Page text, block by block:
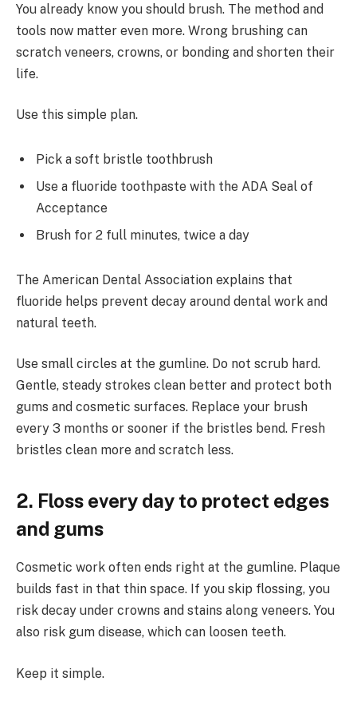
You already know you should brush. The method and
tools now matter even more. Wrong brushing can
scratch veneers, crowns, or bonding and shorten their
life.
Use this simple plan.
Pick a soft bristle toothbrush
Use a fluoride toothpaste with the ADA Seal of
Acceptance
Brush for 2 full minutes, twice a day
The American Dental Association explains that
fluoride helps prevent decay around dental work and
natural teeth.
Use small circles at the gumline. Do not scrub hard.
Gentle, steady strokes clean better and protect both
gums and cosmetic surfaces. Replace your brush
every 3 months or sooner if the bristles bend. Fresh
bristles clean more and scratch less.
2. Floss every day to protect edges
and gums
Cosmetic work often ends right at the gumline. Plaque
builds fast in that thin space. If you skip flossing, you
risk decay under crowns and stains along veneers. You
also risk gum disease, which can loosen teeth.
Keep it simple.